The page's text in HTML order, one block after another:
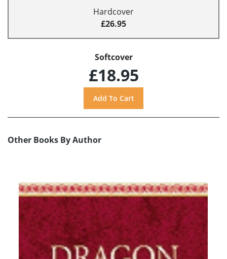
Hardcover
£26.95
Softcover
£18.95
Other Books By Author